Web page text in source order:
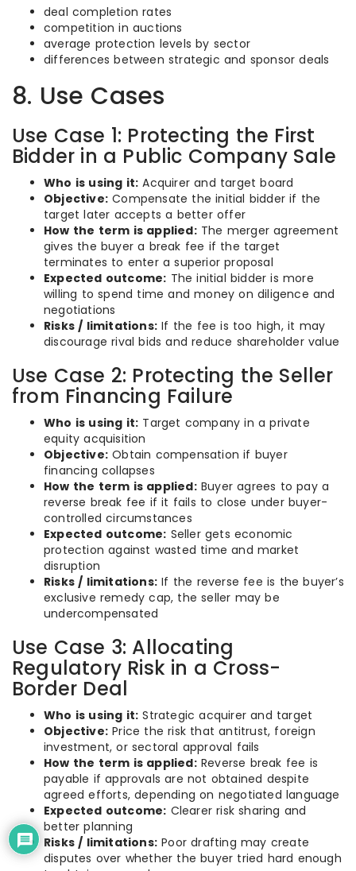
deal completion rates
competition in auctions
average protection levels by sector
differences between strategic and sponsor deals
8. Use Cases
Use Case 1: Protecting the First
Bidder in a Public Company Sale
Who is using it: Acquirer and target board
Objective: Compensate the initial bidder if the
target later accepts a better offer
How the term is applied:The merger agreement
gives the buyer a break fee if the target
terminates to enter a superior proposal
Expected outcome: The initial bidder is more
willing to spend time and money on diligence and
negotiations
Risks / limitations: If the fee is too high, it may
discourage rival bids and reduce shareholder value
Use Case 2: Protecting the Seller
from Financing Failure
Who is using it: Target company in a private
equity acquisition
Objective: Obtain compensation if buyer
financing collapses
How the term is applied:Buyer agrees to pay a
reverse break fee if it fails to close under buyer-
controlled circumstances
Expected outcome: Seller gets economic
protection against wasted time and market
disruption
Risks / limitations: If the reverse fee is the buyer’s
exclusive remedy cap, the seller may be
undercompensated
Use Case 3: Allocating
Regulatory Risk in a Cross-
Border Deal
Who is using it: Strategic acquirer and target
Objective: Price the risk that antitrust, foreign
investment, or sectoral approval fails
How the term is applied:Reverse break fee is
payable if approvals are not obtained despite
agreed efforts, depending on negotiated language
Expected outcome: Clearer risk sharing and
better planning
Risks / limitations: Poor drafting may create
disputes over whether the buyer tried hard enough